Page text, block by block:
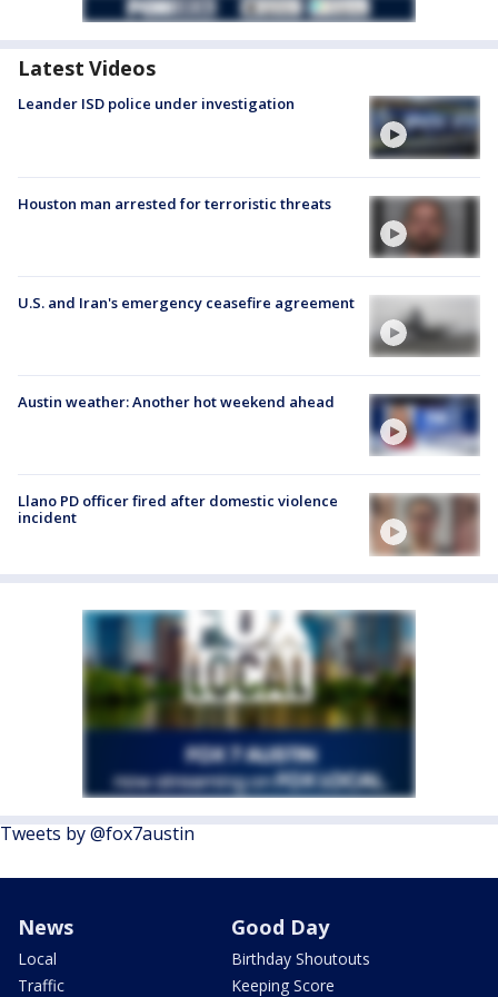
Latest Videos
Leander ISD police under investigation
Houston man arrested for terroristic threats
U.S. and Iran's emergency ceasefire agreement
Austin weather: Another hot weekend ahead
Llano PD officer fired after domestic violence
incident
Tweets by @fox7austin
News
Local
Traffic
Good Day
Birthday Shoutouts
Keeping Score